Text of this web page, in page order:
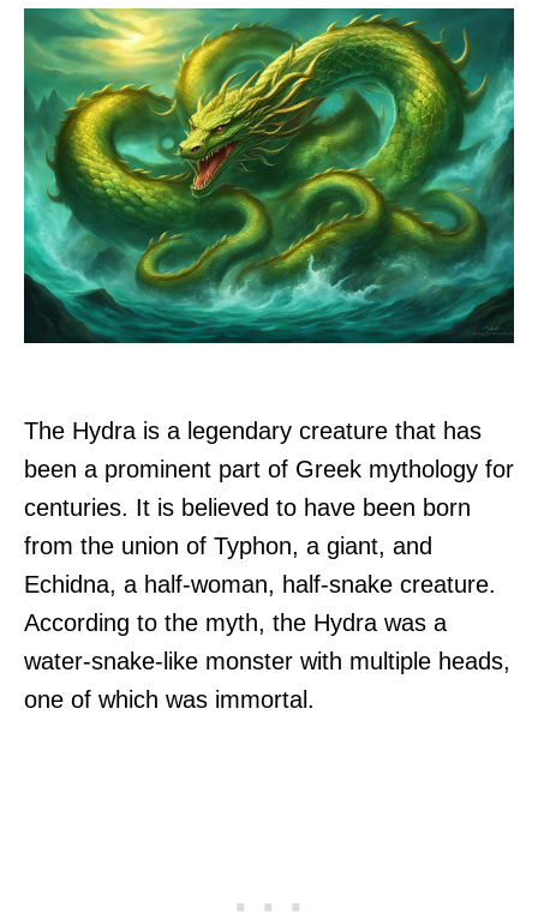
The Hydra is a legendary creature that has
been a prominent part of Greek mythology for
centuries. It is believed to have been born
from the union of Typhon, a giant, and
Echidna, a half-woman, half-snake creature.
According to the myth, the Hydra was a
water-snake-like monster with multiple heads,
one of which was immortal.